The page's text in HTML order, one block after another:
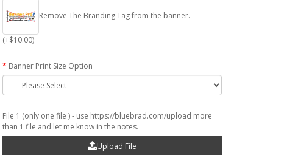
Remove The Branding Tag from the banner.
(+$10.00)
Banner Print Size Option
File 1 (only one file ) - use https://bluebrad.com/upload more
than 1 file and let me know in the notes.
Upload File